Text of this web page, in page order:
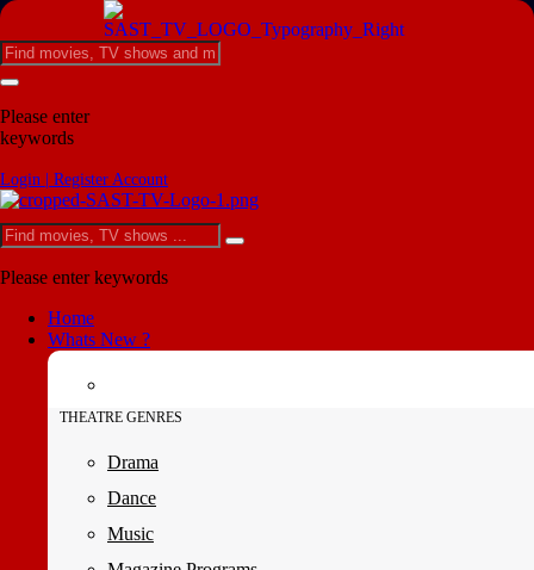
Please enter
keywords
Login | Register Account
Please enter keywords
Home
Whats New ?
THEATRE GENRES
Drama
Dance
Music